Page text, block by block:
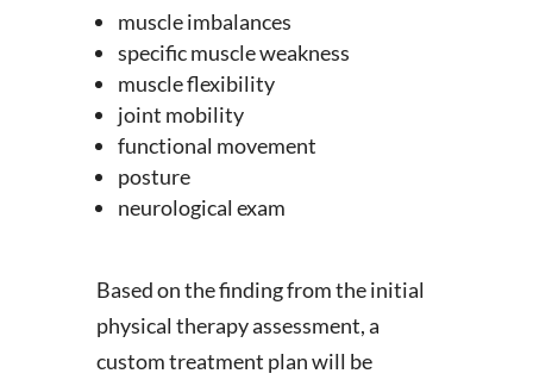
muscle imbalances
specific muscle weakness
muscle flexibility
joint mobility
functional movement
posture
neurological exam
Based on the finding from the initial
physical therapy assessment, a
custom treatment plan will be